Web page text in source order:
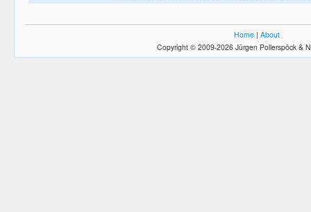
Home | About
Copyright © 2009-2026 Jürgen Pollerspöck &